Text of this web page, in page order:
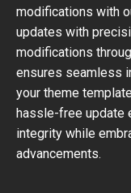
modifications with
updates with
modifications
ensures seamless
your theme
hassle-free update
integrity while
advancements.